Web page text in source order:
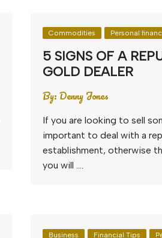
Commodities Personal
5 SIGNS OF A
GOLD DEALER
By:Denny Jones
If you are looking to sell
important to deal with a
establishment, otherwise
you will ….
Business Financial Tips